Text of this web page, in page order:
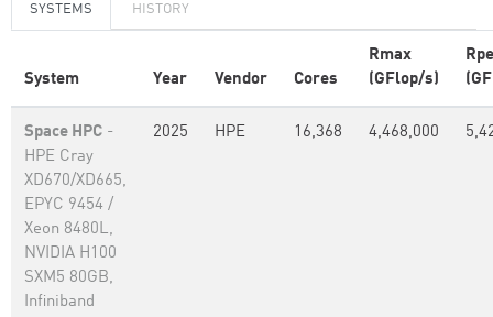
SYSTEMS HISTORY
System Year Vendor Cores
Rmax
(GFlop/s)
Space HPC -
HPE Cray
XD670/XD665,
EPYC 9454 /
Xeon 8480L,
NVIDIA H100
SXM5 80GB,
Infiniband
2025 HPE 16,368 4,468,000